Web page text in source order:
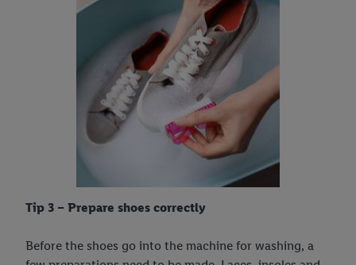
Tip 3 – Prepare shoes correctly
Before the shoes go into the machine for washing, a